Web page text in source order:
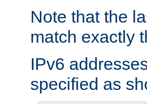
Note that the
match exactly
IPv6
specified as